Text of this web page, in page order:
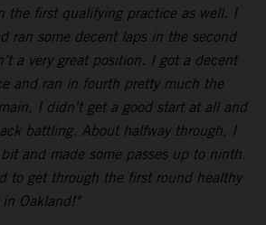
the first qualifying practice as well. I
ran some decent laps in the second
a very great position. I got a decent
and ran in fourth pretty much the
I didn't get a good start at all and
battling. About halfway through, I
and made some passes up to ninth.
to get through the first round healthy
Oakland!"